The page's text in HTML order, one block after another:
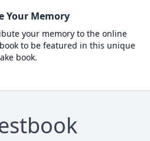
Your Memory
your memory to the online
to be featured in this unique
book.